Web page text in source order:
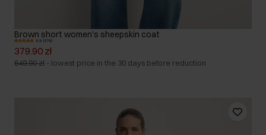
Brown short women's sheepskin coat
4.9 (376)
379.90 zł
649.90 zł - lowest price in the 30 days before reduction